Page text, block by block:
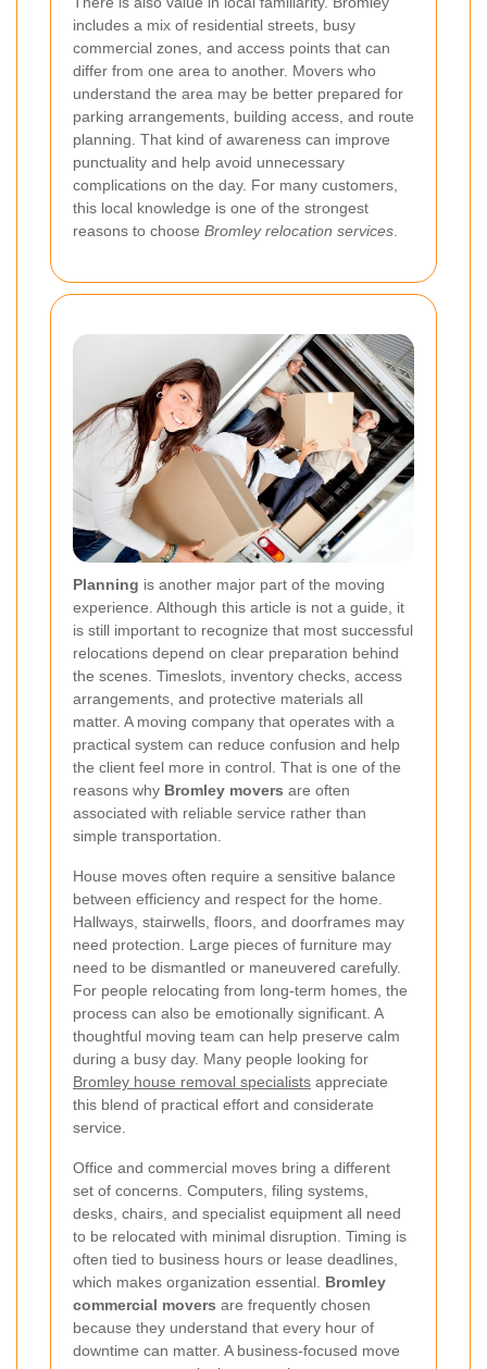
includes a mix of residential streets, busy
commercial zones, and access points that can
differ from one area to another. Movers who
understand the area may be better prepared for
parking arrangements, building access, and route
planning. That kind of awareness can improve
punctuality and help avoid unnecessary
complications on the day. For many customers,
this local knowledge is one of the strongest
reasons to choose Bromley relocation services
Planning is another major part of the moving
experience. Although this article is not a guide, it
is still important to recognize that most successful
relocations depend on clear preparation behind
the scenes. Timeslots, inventory checks, access
arrangements, and protective materials all
matter. A moving company that operates with a
practical system can reduce confusion and help
the client feel more in control. That is one of the
reasons why Bromley movers are often
associated with reliable service rather than
simple transportation.
House moves often require a sensitive balance
between efficiency and respect for the home.
Hallways, stairwells, floors, and doorframes may
need protection. Large pieces of furniture may
need to be dismantled or maneuvered carefully.
For people relocating from long-term homes, the
process can also be emotionally significant. A
thoughtful moving team can help preserve calm
during a busy day. Many people looking for
Bromley house removal specialists appreciate
this blend of practical effort and considerate
service.
Office and commercial moves bring a different
set of concerns. Computers, filing systems,
desks, chairs, and specialist equipment all need
to be relocated with minimal disruption. Timing is
often tied to business hours or lease deadlines,
which makes organization essential. Bromley
commercial movers are frequently chosen
because they understand that every hour of
downtime can matter. A business-focused move